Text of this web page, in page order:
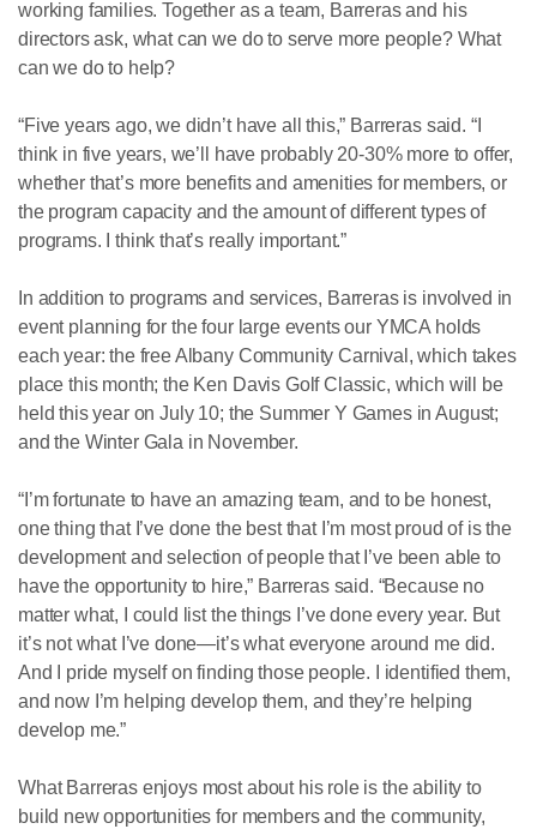
working families. Together as a team, Barreras and his
directors ask, what can we do to serve more people? What
can we do to help?
“Five years ago, we didn’t have all this,” Barreras said. “I
think in five years, we’ll have probably 20-30% more to offer,
whether that’s more benefits and amenities for members, or
the program capacity and the amount of different types of
programs. I think that’s really important.”
In addition to programs and services, Barreras is involved in
event planning for the four large events our YMCA holds
each year: the free Albany Community Carnival, which takes
place this month; the Ken Davis Golf Classic, which will be
held this year on July 10; the Summer Y Games in August;
and the Winter Gala in November.
“I’m fortunate to have an amazing team, and to be honest,
one thing that I’ve done the best that I’m most proud of is the
development and selection of people that I’ve been able to
have the opportunity to hire,” Barreras said. “Because no
matter what, I could list the things I’ve done every year. But
it’s not what I’ve done—it’s what everyone around me did.
And I pride myself on finding those people. I identified them,
and now I’m helping develop them, and they’re helping
develop me.”
What Barreras enjoys most about his role is the ability to
build new opportunities for members and the community,